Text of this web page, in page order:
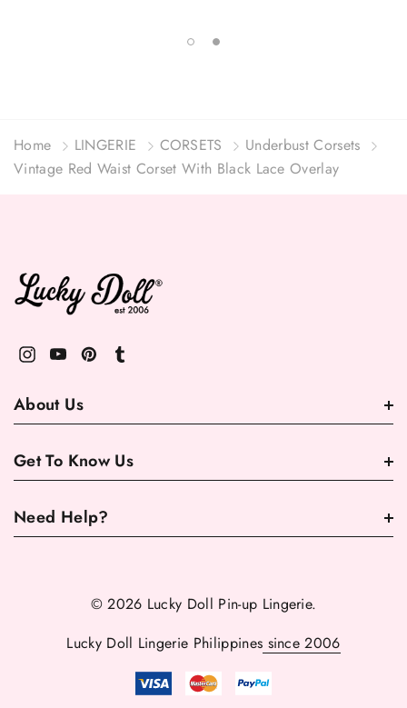
Home LINGERIE CORSETS
Underbust Corsets
Vintage Red Waist Corset With Black Lace Overlay
About Us
Get To Know Us
Need Help?
© 2026 Lucky Doll Pin-up Lingerie.
Lucky Doll Lingerie Philippines since 2006